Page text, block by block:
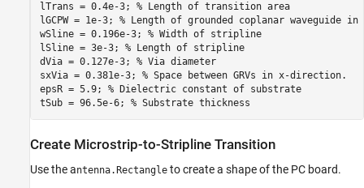
lTrans = 0.4e-3; % Length of transition area
lGCPW = 1e-3; % Length of grounded coplanar waveguide in
wSline = 0.196e-3; % Width of stripline
lSline = 3e-3; % Length of stripline
dVia = 0.127e-3; % Via diameter
sxVia = 0.381e-3; % Space between GRVs in x-direction.
epsR = 5.9; % Dielectric constant of substrate
tSub = 96.5e-6; % Substrate thickness
Create Microstrip-to-Stripline Transition
Use the antenna.Rectangle to create a shape of the PC board.